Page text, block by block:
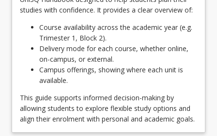
EDC1002 - Learners in the 21st Century
OR
EDC2111 - Positive Behaviour
studies with confidence. It provides a clear overview of:
Course availability across the academic year (e.g.
Trimester 1, Block 2).
Delivery mode for each course, whether online,
on-campus, or external.
Campus offerings, showing where each unit is
available.
This guide supports informed decision-making by
allowing students to explore flexible study options and
align their enrolment with personal and academic goals.